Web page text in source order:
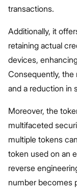
transactions.
Additionally, it
retaining actual
devices,
Consequently, the
and a reduction in
Moreover, the
multifaceted
multiple tokens
token used on an
reverse
number becomes